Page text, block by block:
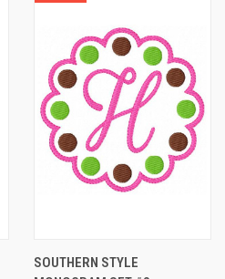
SOUTHERN STYLE